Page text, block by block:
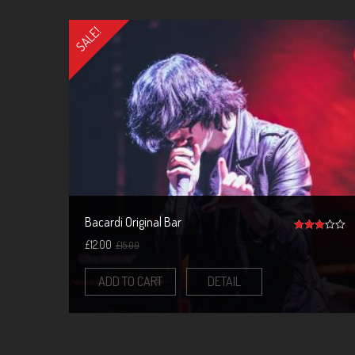
SALE!
Bacardi Original Bar
£15.00
£12.00
ADD TO CART DETAIL